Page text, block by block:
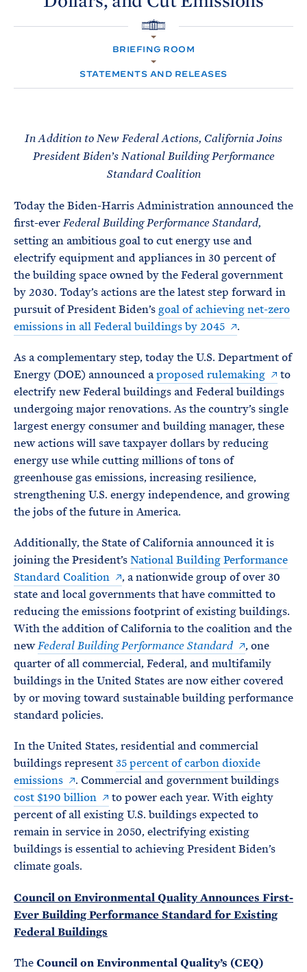
M
BRIEFING ROOM
STATEMENTS AND RELEASES
In Addition to New Federal Actions, California Joins
President Biden’s National Building Performance
Standard Coalition
Today the Biden-Harris Administration announced the
first-everFederal Building Performance Standard,
setting an ambitious goal to cut energy use and
electrify equipment and appliances in 30 percent of
the building space owned by the Federal government
by 2030. Today’s actions are the latest step forward in
pursuit of President Biden’s goal of achieving net-zero
emissions in all Federal buildings by 2045
.
As a complementary step, today the U.S. Department of
Energy (DOE) announced aproposed rulemaking
to
electrify new Federal buildings and Federal buildings
undergoing major renovations. As the country’s single
largest energy consumer and building manager, these
new actions will save taxpayer dollars by reducing
energy use while cutting millions of tons of
greenhouse gas emissions, increasing resilience,
strengthening U.S. energy independence, and growing
the jobs of the future in America.
Additionally, the State of California announced it is
joining the President’sNational Building Performance
Standard Coalition
, a nationwide group of over 30
state and local governments that have committed to
reducing the emissions footprint of existing buildings.
With the addition of California to the coalition and the
newFederal Building Performance Standard
, one
quarter of all commercial, Federal, and multifamily
buildings in the United States are now either covered
by or moving toward sustainable building performance
standard policies.
In the United States, residential and commercial
buildings represent35 percent of carbon dioxide
emissions
. Commercial and government buildings
cost $190 billion
to power each year. With eighty
percent of all existing U.S. buildings expected to
remain in service in 2050, electrifying existing
buildings is essential to achieving President Biden’s
climate goals.
Council on Environmental Quality Announces First-
Ever Building Performance Standard for Existing
Federal Buildings
TheCouncil on Environmental Quality’s (CEQ)